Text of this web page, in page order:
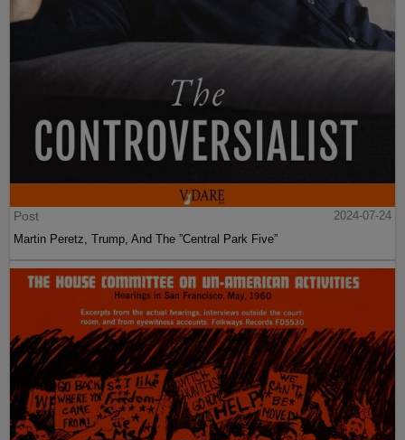
Post
2024-07-24
Martin Peretz, Trump, And The ”Central Park Five”